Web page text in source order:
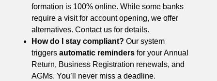
formation is 100% online. While some banks
require a visit for account opening, we offer
alternatives. Contact us for details.
How do I stay compliant? Our system
triggers automatic reminders for your Annual
Return, Business Registration renewals, and
AGMs. You’ll never miss a deadline.